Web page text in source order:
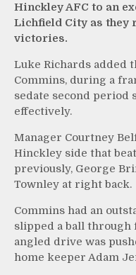
Hinckley AFC to an
Lichfield City as they
victories.
Luke Richards added
Commins, during a
sedate second period
effectively.
Manager Courtney
Hinckley side that
previously, George
Townley at right back.
Commins had an
slipped a ball
angled drive was
home keeper Adam